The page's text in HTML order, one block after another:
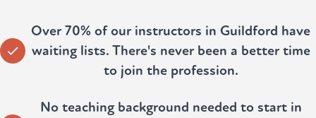
Over 70% of our instructors in Guildford have
waiting lists. There's never been a better time
to join the profession.
No teaching background needed to start in